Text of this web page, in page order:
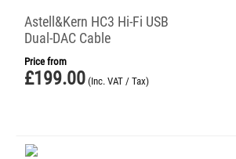
Astell&Kern HC3 Hi-Fi USB
Dual-DAC Cable
Price from
£199.00 (Inc. VAT / Tax)